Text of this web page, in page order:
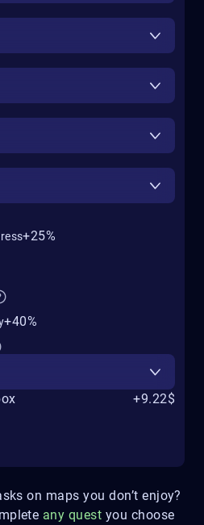
on maps you don’t enjoy?
any quest you choose
+25%
+40%
+9.22$